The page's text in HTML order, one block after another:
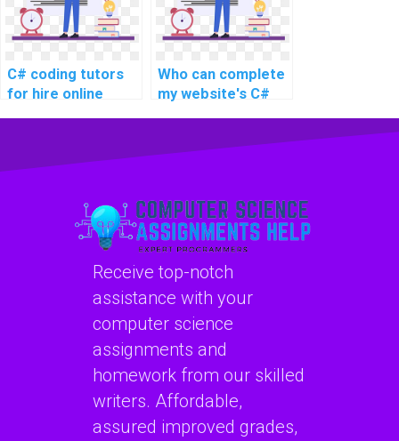
C# coding tutors
for hire online
Who can complete
my website's C#
Receive top-notch
assistance with your
computer science
assignments and
homework from our skilled
writers. Affordable,
assured improved grades,